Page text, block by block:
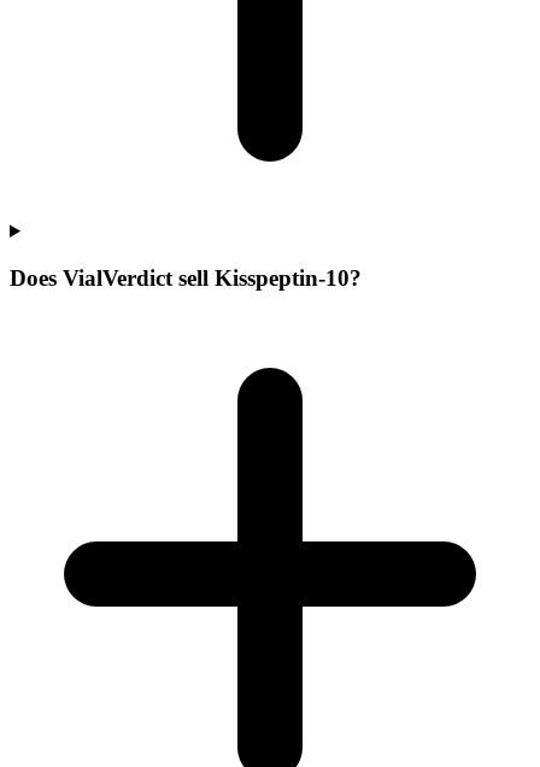
Does VialVerdict sell Kisspeptin-10?